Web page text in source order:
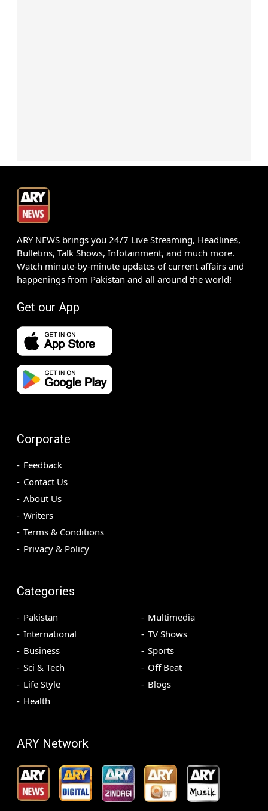
ARY NEWS brings you 24/7 Live Streaming, Headlines,
Bulletins, Talk Shows, Infotainment, and much more.
Watch minute-by-minute updates of current affairs and
happenings from Pakistan and all around the world!
Get our App
Corporate
Feedback
Contact Us
About Us
Writers
Terms & Conditions
Privacy & Policy
Categories
Pakistan
International
Business
Sci & Tech
Life Style
Health
Multimedia
TV Shows
Sports
Off Beat
Blogs
ARY Network